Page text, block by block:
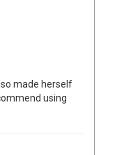
made herself
using